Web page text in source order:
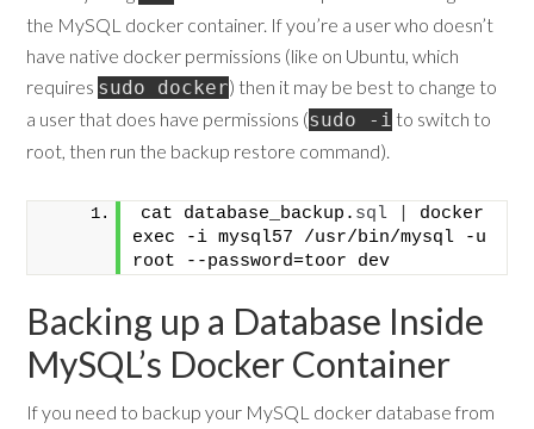
the MySQL docker container. If you’re a user who doesn’t
have native docker permissions (like on Ubuntu, which
requires sudo docker) then it may be best to change to
a user that does have permissions (sudo -i to switch to
root, then run the backup restore command).
cat database_backup. sql
docker
exec -i mysql57 /usr/bin/mysql -u
root --password=toor dev
Backing up a Database Inside
MySQL’s Docker Container
If you need to backup your MySQL docker database from